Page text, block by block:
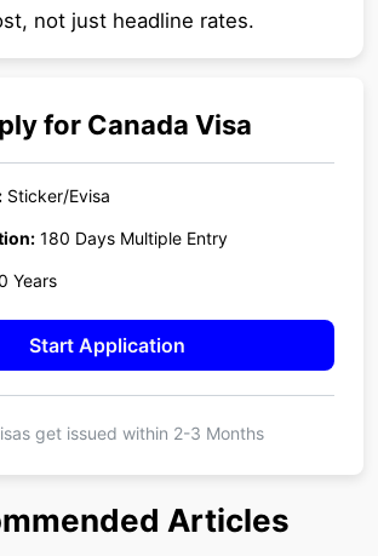
not just headline rates.
for Canada Visa
Sticker/Evisa
180 Days Multiple Entry
Years
Start Application
get issued within 2-3 Months
Articles